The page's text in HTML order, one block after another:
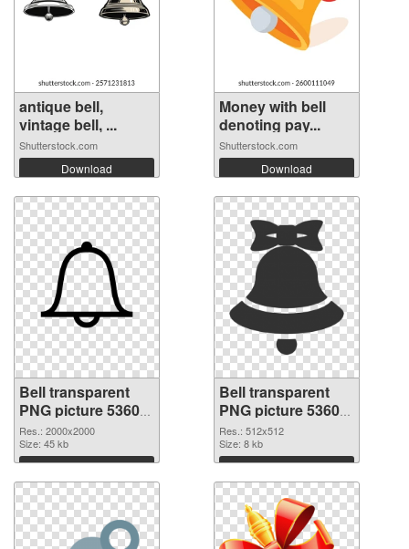
antique bell,
vintage bell, ...
Shutterstock.com
Download
Money with bell
denoting pay...
Shutterstock.com
Download
Bell transparent
PNG picture 53605
PNG picture
Res.: 2000x2000
Size: 45 kb
Download
Bell transparent
PNG picture 53604
PNG cutout
Res.: 512x512
Size: 8 kb
Download